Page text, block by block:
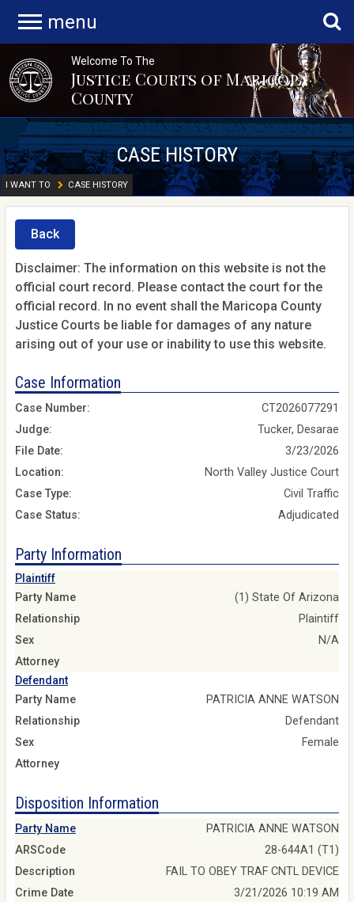
menu
Welcome To The
Justice Courts of Maricopa
County
CASE HISTORY
I WANT TO CASE HISTORY
Back
Disclaimer: The information on this website is not the
official court record. Please contact the court for the
official record. In no event shall the Maricopa County
Justice Courts be liable for damages of any nature
arising out of your use or inability to use this website.
Case Information
Case Number:
CT2026077291
Judge:
Tucker, Desarae
File Date:
3/23/2026
Location:
North Valley Justice Court
Case Type:
Civil Traffic
Case Status:
Adjudicated
Party Information
Plaintiff
Party Name
(1) State Of Arizona
Relationship
Plaintiff
Sex
N/A
Attorney
Defendant
Party Name
PATRICIA ANNE WATSON
Relationship
Defendant
Sex
Female
Attorney
Disposition Information
Party Name
PATRICIA ANNE WATSON
ARSCode
28-644A1 (T1)
Description
FAIL TO OBEY TRAF CNTL DEVICE
Crime Date
3/21/2026 10:19 AM